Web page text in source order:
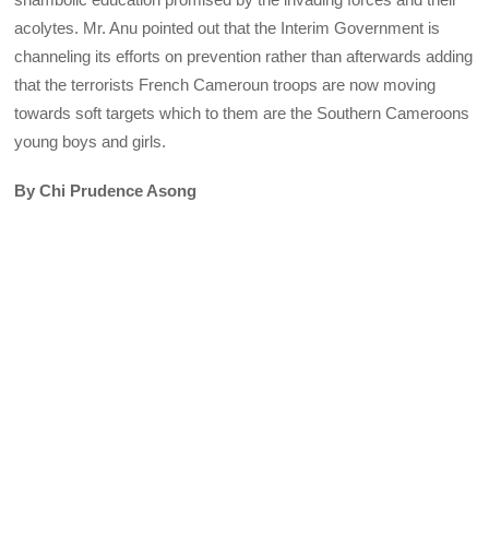
acolytes. Mr. Anu pointed out that the Interim Government is
channeling its efforts on prevention rather than afterwards adding
that the terrorists French Cameroun troops are now moving
towards soft targets which to them are the Southern Cameroons
young boys and girls.
By Chi Prudence Asong